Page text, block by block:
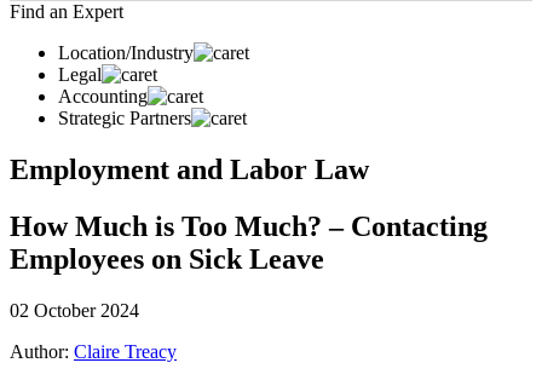
Find an Expert
Location/Industry
Legal
Accounting
Strategic Partners
Employment and Labor Law
How Much is Too Much? – Contacting
Employees on Sick Leave
02 October 2024
Author: Claire Treacy